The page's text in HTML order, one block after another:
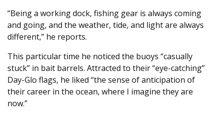
“Being a working dock, fishing gear is always coming
and going, and the weather, tide, and light are always
different,” he reports.
This particular time he noticed the buoys “casually
stuck” in bait barrels. Attracted to their “eye-catching”
Day-Glo flags, he liked “the sense of anticipation of
their career in the ocean, where I imagine they are
now.”